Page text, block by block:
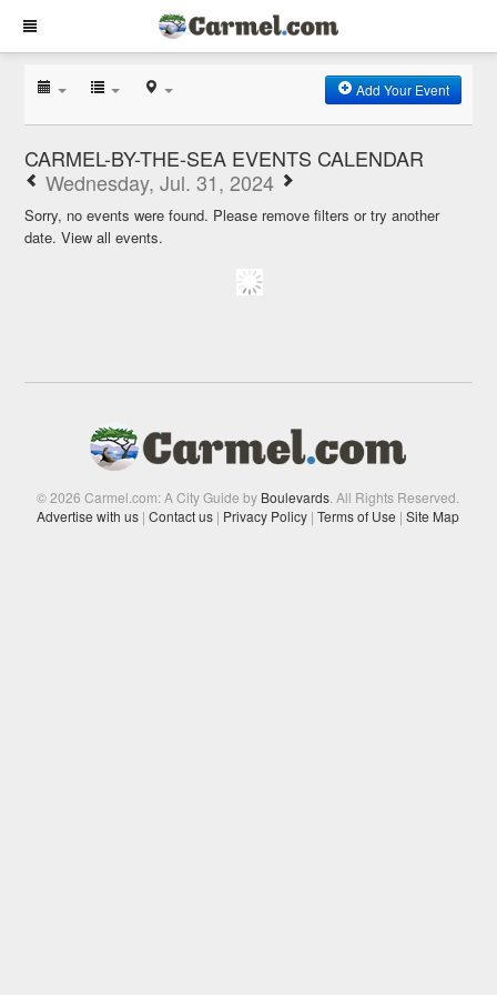
Add Your Event
CARMEL-BY-THE-SEA EVENTS CALENDAR
Wednesday, Jul. 31, 2024
Sorry, no events were found. Please remove filters or try another
date.View all events.
© 2026 Carmel.com: A City Guide by Boulevards . All Rights Reserved.
Advertise with us | Contact us | Privacy Policy | Terms of Use | Site Map